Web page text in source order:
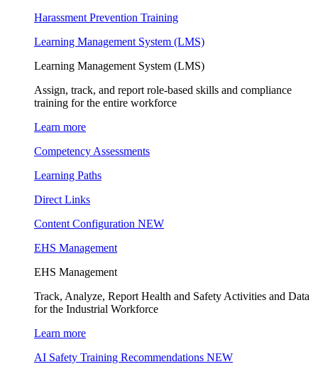
Harassment Prevention Training
Learning Management System (LMS)
Learning Management System (LMS)
Assign, track, and report role-based skills and compliance
training for the entire workforce
Learn more
Competency Assessments
Learning Paths
Direct Links
Content Configuration NEW
EHS Management
EHS Management
Track, Analyze, Report Health and Safety Activities and Data
for the Industrial Workforce
Learn more
AI Safety Training Recommendations NEW